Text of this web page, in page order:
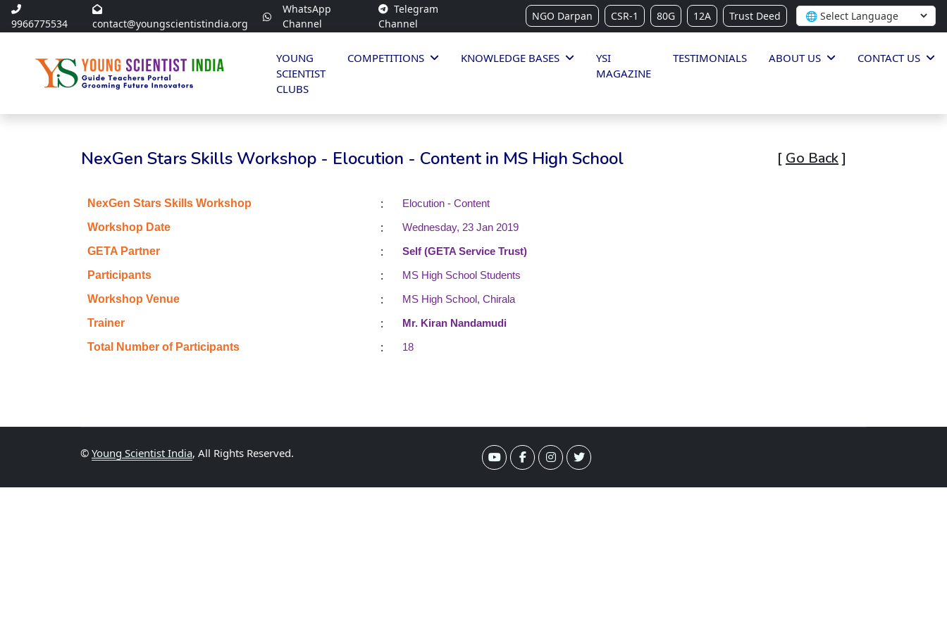
9966775534 contact@youngscientistindia.org
WhatsApp
Channel
Telegram
Channel
NGO Darpan CSR-1 80G 12A Trust Deed
YOUNG
SCIENTIST
CLUBS
COMPETITIONS KNOWLEDGE BASES
YSI
MAGAZINE
TESTIMONIALS ABOUT US CONTACT US
NexGen Stars Skills Workshop - Elocution - Content in MS High School [ Go Back]
NexGen Stars Skills Workshop :
Elocution - Content
Workshop Date
:
Wednesday, 23 Jan 2019
GETA Partner
:
Self (GETA Service Trust)
Participants
:
MS High School Students
Workshop Venue
:
MS High School, Chirala
Trainer
:
Mr. Kiran Nandamudi
Total Number of Participants
: 18
© Young Scientist India, All Rights Reserved.